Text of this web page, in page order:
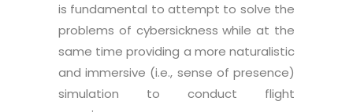
is fundamental to attempt to solve the
problems of cybersickness while at the
same time providing a more naturalistic
and immersive (i.e., sense of presence)
simulation to conduct flight